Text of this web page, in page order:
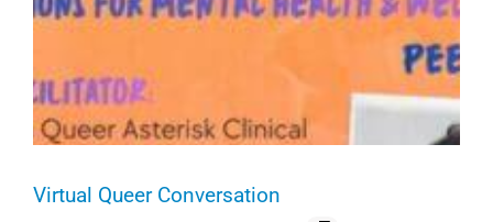
Virtual Queer Conversation